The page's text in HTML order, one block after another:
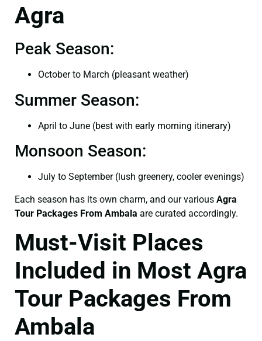
Agra
Peak Season:
October to March (pleasant weather)
Summer Season:
April to June (best with early morning itinerary)
Monsoon Season:
July to September (lush greenery, cooler evenings)
Each season has its own charm, and our various Agra
Tour Packages From Ambala are curated accordingly.
Must-Visit Places
Included in Most Agra
Tour Packages From
Ambala